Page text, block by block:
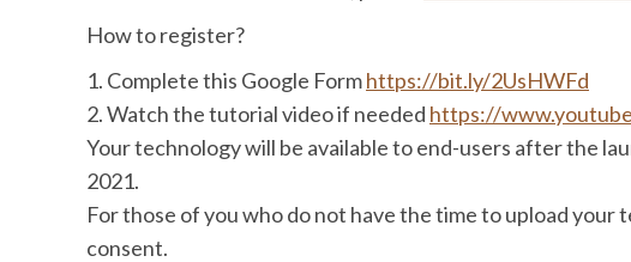
How to register?
1. Complete this Google Formhttps://bit.ly/2UsHWFd
2. Watch the tutorial video if needed https://
Your technology will be available to end-users after the
2021.
For those of you who do not have the time to upload
consent.